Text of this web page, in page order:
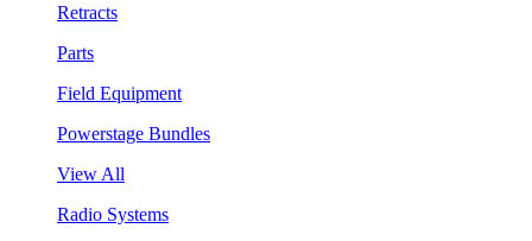
Retracts
Parts
Field Equipment
Powerstage Bundles
View All
Radio Systems